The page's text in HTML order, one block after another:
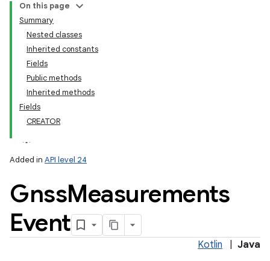
On this page
Summary
Nested classes
Inherited constants
Fields
Public methods
Inherited methods
Fields
CREATOR
Added in API level 24
GnssMeasurements
Event
Kotlin Java